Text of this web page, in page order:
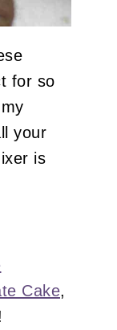
for so
your
is
Cake,